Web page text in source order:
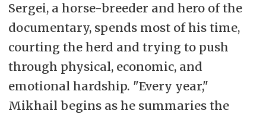
Sergei, a horse-breeder and hero of the
documentary, spends most of his time,
courting the herd and trying to push
through physical, economic, and
emotional hardship. "Every year,"
Mikhail begins as he summaries the